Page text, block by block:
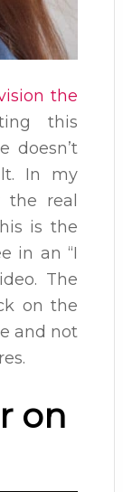
the
this
doesn’t
In my
the real
is the
in an “I
The
on the
and not
on